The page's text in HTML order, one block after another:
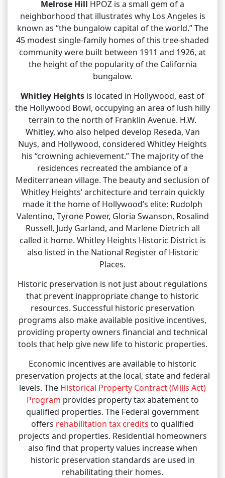
Melrose Hill HPOZ is a small gem of a
neighborhood that illustrates why Los Angeles is
known as “the bungalow capital of the world.” The
45 modest single-family homes of this tree-shaded
community were built between 1911 and 1926, at
the height of the popularity of the California
bungalow.
Whitley Heights is located in Hollywood, east of
the Hollywood Bowl, occupying an area of lush hilly
terrain to the north of Franklin Avenue. H.W.
Whitley, who also helped develop Reseda, Van
Nuys, and Hollywood, considered Whitley Heights
his “crowning achievement.” The majority of the
residences recreated the ambiance of a
Mediterranean village. The beauty and seclusion of
Whitley Heights’ architecture and terrain quickly
made it the home of Hollywood’s elite: Rudolph
Valentino, Tyrone Power, Gloria Swanson, Rosalind
Russell, Judy Garland, and Marlene Dietrich all
called it home. Whitley Heights Historic District is
also listed in the National Register of Historic
Places.
Historic preservation is not just about regulations
that prevent inappropriate change to historic
resources. Successful historic preservation
programs also make available positive incentives,
providing property owners financial and technical
tools that help give new life to historic properties.
Economic incentives are available to historic
preservation projects at the local, state and federal
levels. The Historical Property Contract (Mills Act)
Program provides property tax abatement to
qualified properties. The Federal government
offers rehabilitation tax credits to qualified
projects and properties. Residential homeowners
also find that property values increase when
historic preservation standards are used in
rehabilitating their homes.